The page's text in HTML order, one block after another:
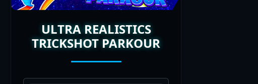
ULTRA REALISTICS
TRICKSHOT PARKOUR
CREATOR